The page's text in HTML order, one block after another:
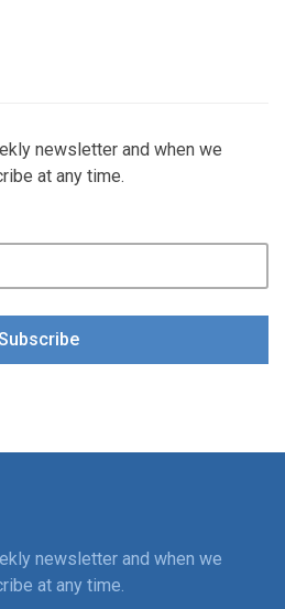
newsletter and when we
at any time.
newsletter and when we
at any time.